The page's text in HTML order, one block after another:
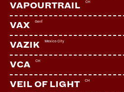
VAPOURTRAIL CH
VAX Genf
VAZIK Mexico City
VCA CH
VEIL OF LIGHT CH